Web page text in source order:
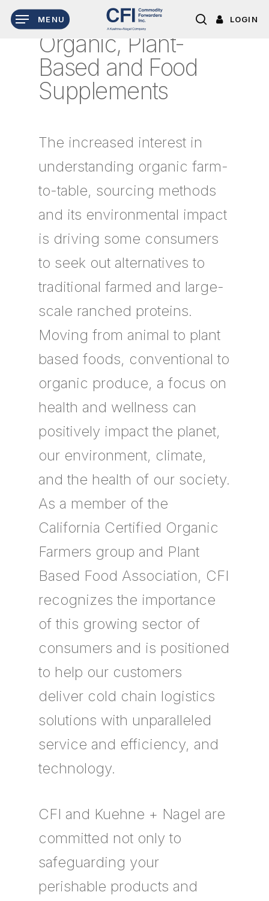
Skip
LOGIN
search
MENU
Organic, Plant-
Based and Food
Supplements
The increased interest in
understanding organic farm-
to-table, sourcing methods
and its environmental impact
is driving some consumers
to seek out alternatives to
traditional farmed and large-
scale ranched proteins.
Moving from animal to plant
based foods, conventional to
organic produce, a focus on
health and wellness can
positively impact the planet,
our environment, climate,
and the health of our society.
As a member of the
California Certified Organic
Farmers group and Plant
Based Food Association, CFI
recognizes the importance
of this growing sector of
consumers and is positioned
to help our customers
deliver cold chain logistics
solutions with unparalleled
service and efficiency, and
technology.
CFI and Kuehne + Nagel are
committed not only to
safeguarding your
perishable products and